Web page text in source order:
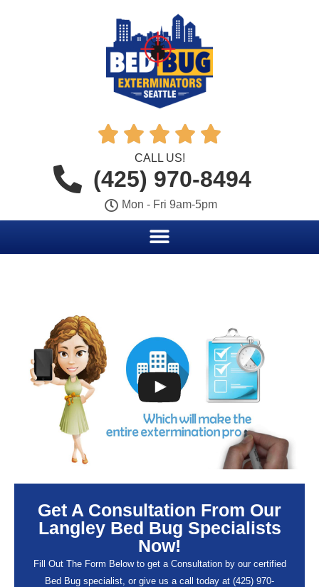
    
CALL US!
(425) 970-8494
Mon - Fri 9am-5pm
Get A Consultation From Our
Langley Bed Bug Specialists
Now!
Fill Out The Form Below to get a Consultation by our certified
Bed Bug specialist, or give us a call today at (425) 970-